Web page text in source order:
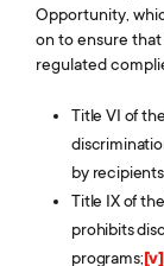
Opportunity,
on to ensure
regulated
Title VI of
by
Title IX of
prohibits
programs;[v]